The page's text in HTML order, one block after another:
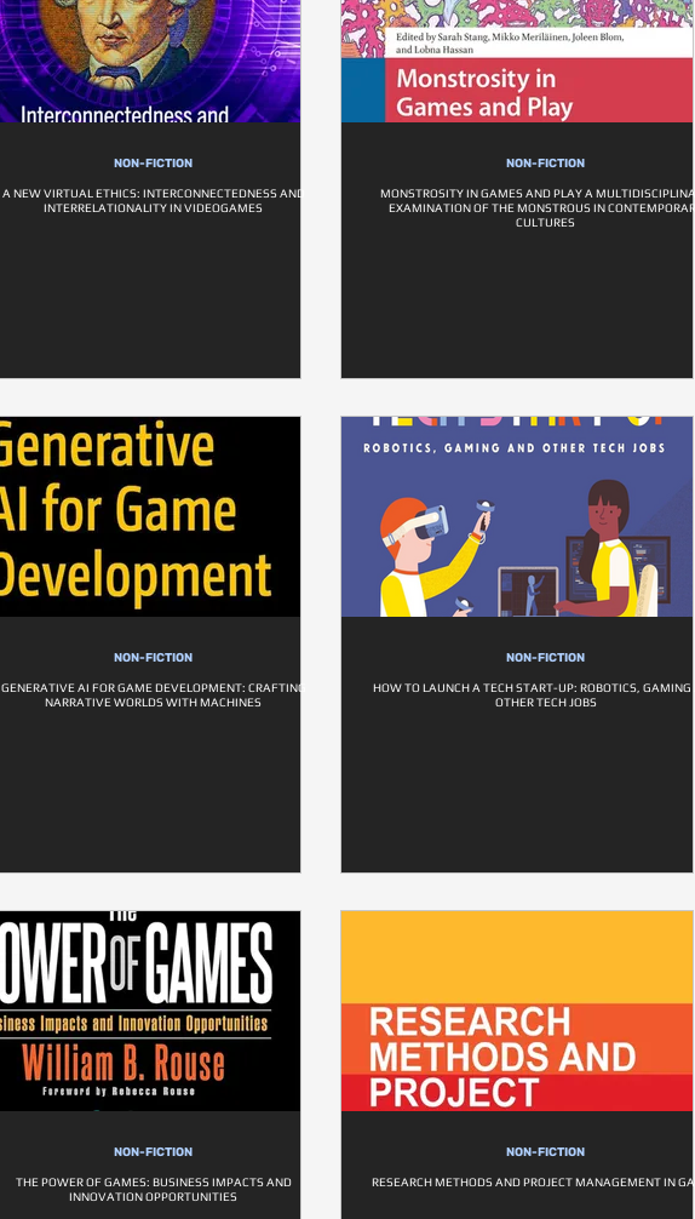
NON-FICTION
A NEW VIRTUAL ETHICS: INTERCONNECTEDNESS AND
INTERRELATIONALITY IN VIDEOGAMES
NON-FICTION
MONSTROSITY IN GAMES AND PLAY A
EXAMINATION OF THE MONSTROUS IN CONTEMPORARY
CULTURES
NON-FICTION
GENERATIVE AI FOR GAME DEVELOPMENT: CRAFTING
NARRATIVE WORLDS WITH MACHINES
NON-FICTION
HOW TO LAUNCH A TECH START-UP: ROBOTICS, GAMING
OTHER TECH JOBS
NON-FICTION
THE POWER OF GAMES: BUSINESS IMPACTS AND
INNOVATION OPPORTUNITIES
NON-FICTION
RESEARCH METHODS AND PROJECT MANAGEMENT IN